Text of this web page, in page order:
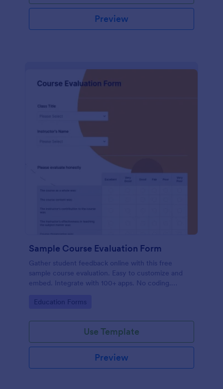
Preview
Sample Course Evaluation Form
Gather student feedback online with this free
sample course evaluation. Easy to customize and
embed. Integrate with 100+ apps. No coding.
Go to Category:
Education Forms
Use Template
Preview